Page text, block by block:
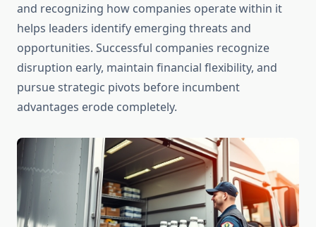
and recognizing how companies operate within it
helps leaders identify emerging threats and
opportunities. Successful companies recognize
disruption early, maintain financial flexibility, and
pursue strategic pivots before incumbent
advantages erode completely.